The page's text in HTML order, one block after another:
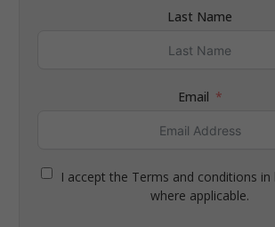
Last Name
Email
I accept the Terms and conditions in
where applicable.